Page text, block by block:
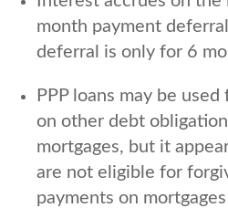
month payment
deferral is only for 6
PPP loans may be
on other debt
mortgages, but it
are not eligible for
payments on